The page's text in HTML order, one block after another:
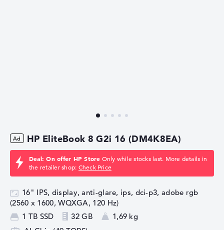
HP EliteBook 8 G2i 16 (DM4K8EA)
Deal: On offer HP Store Only while stocks last. More details in
the retailer shop: Check Price
16" IPS, display, anti-glare, ips, dci-p3, adobe rgb
(2560 x 1600, WQXGA, 120 Hz)
1 TB SSD
32 GB
1,69 kg